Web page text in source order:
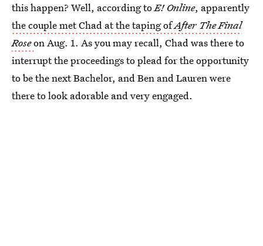
this happen? Well, according toE! Online, apparently
the couple met Chad at the taping ofAfter The Final
Roseon Aug. 1. As you may recall, Chad was there to
interrupt the proceedings to plead for the opportunity
to be the next Bachelor, and Ben and Lauren were
there to look adorable and very engaged.